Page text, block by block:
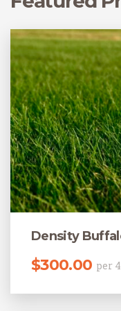
Density
$300.00 per